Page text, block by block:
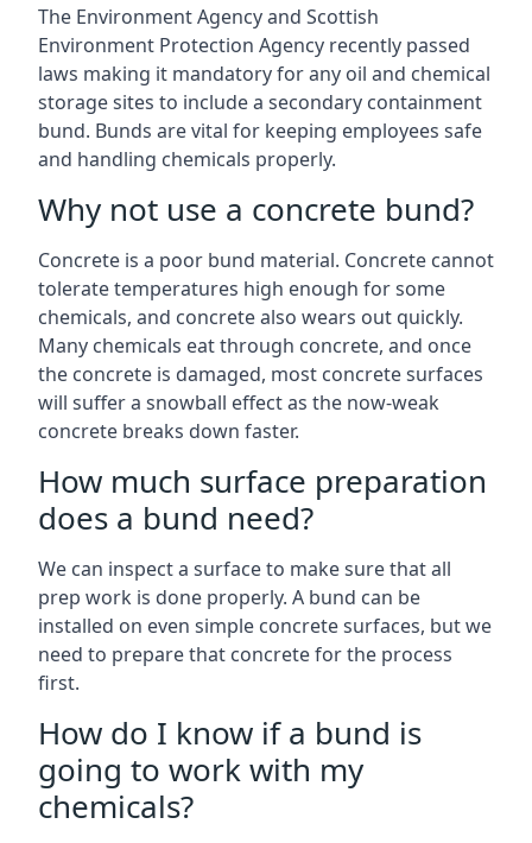
The Environment Agency and Scottish
Environment Protection Agency recently passed
laws making it mandatory for any oil and chemical
storage sites to include a secondary containment
bund. Bunds are vital for keeping employees safe
and handling chemicals properly.
Why not use a concrete bund?
Concrete is a poor bund material. Concrete cannot
tolerate temperatures high enough for some
chemicals, and concrete also wears out quickly.
Many chemicals eat through concrete, and once
the concrete is damaged, most concrete surfaces
will suffer a snowball effect as the now-weak
concrete breaks down faster.
How much surface preparation
does a bund need?
We can inspect a surface to make sure that all
prep work is done properly. A bund can be
installed on even simple concrete surfaces, but we
need to prepare that concrete for the process
first.
How do I know if a bund is
going to work with my
chemicals?